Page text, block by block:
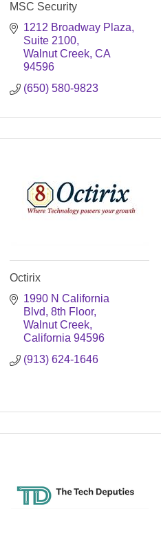
MSC Security
1212 Broadway Plaza
Suite 2100
Walnut Creek CA
94596
(650) 580-9823
Octirix
1990 N California
Blvd, 8th Floor
Walnut Creek
California 94596
(913) 624-1646